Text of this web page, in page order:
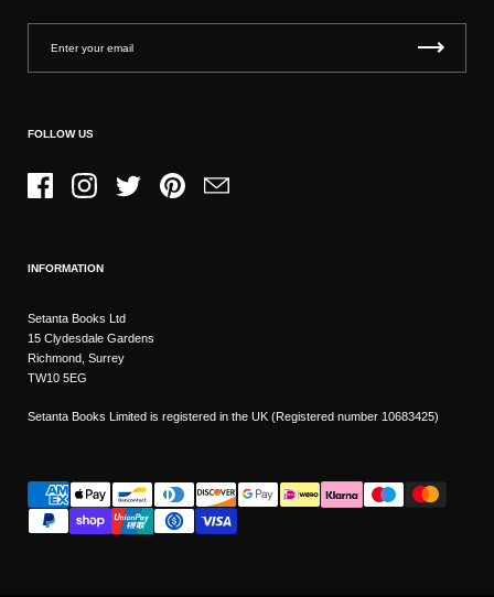
FOLLOW US
FacebookInstagramTwitter PinterestEmail
INFORMATION
Setanta Books Ltd
15 Clydesdale Gardens
Richmond, Surrey
TW10 5EG
Setanta Books Limited is registered in the UK (Registered number 10683425)